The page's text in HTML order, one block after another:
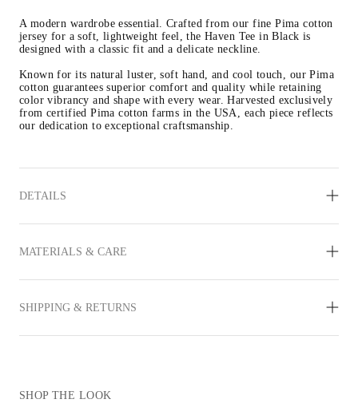
A modern wardrobe essential. Crafted from our fine Pima cotton
jersey for a soft, lightweight feel, the Haven Tee in Black is
designed with a classic fit and a delicate neckline.
Known for its natural luster, soft hand, and cool touch, our Pima
cotton guarantees superior comfort and quality while retaining
color vibrancy and shape with every wear. Harvested exclusively
from certified Pima cotton farms in the USA, each piece reflects
our dedication to exceptional craftsmanship.
DETAILS
MATERIALS & CARE
SHIPPING & RETURNS
SHOP THE LOOK